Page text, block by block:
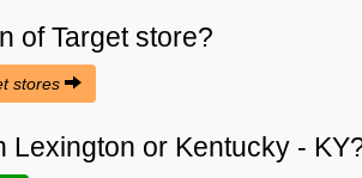
ofTargetstore?
stores
Lexington or Kentucky -